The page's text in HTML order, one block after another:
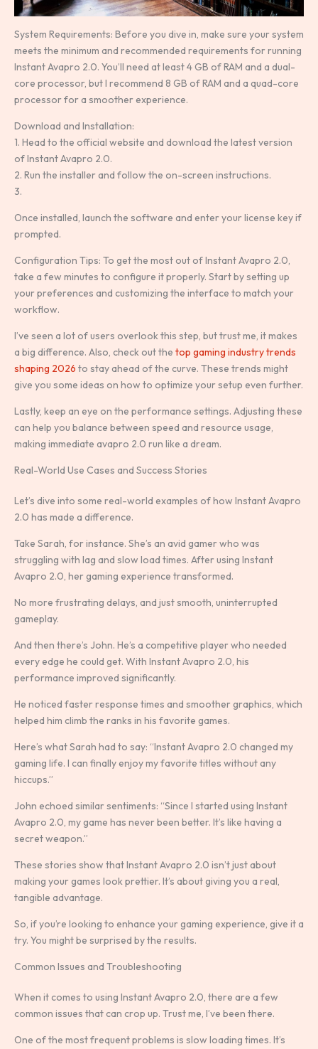
System Requirements: Before you dive in, make sure your system
meets the minimum and recommended requirements for running
Instant Avapro 2.0. You’ll need at least 4 GB of RAM and a dual-
core processor, but I recommend 8 GB of RAM and a quad-core
processor for a smoother experience.
Download and Installation:
1. Head to the official website and download the latest version
of Instant Avapro 2.0.
2. Run the installer and follow the on-screen instructions.
3.
Once installed, launch the software and enter your license key if
prompted.
Configuration Tips: To get the most out of Instant Avapro 2.0,
take a few minutes to configure it properly. Start by setting up
your preferences and customizing the interface to match your
workflow.
I’ve seen a lot of users overlook this step, but trust me, it makes
a big difference. Also, check out the top gaming industry trends
shaping 2026 to stay ahead of the curve. These trends might
give you some ideas on how to optimize your setup even further.
Lastly, keep an eye on the performance settings. Adjusting these
can help you balance between speed and resource usage,
making immediate avapro 2.0 run like a dream.
Real-World Use Cases and Success Stories
Let’s dive into some real-world examples of how Instant Avapro
2.0 has made a difference.
Take Sarah, for instance. She’s an avid gamer who was
struggling with lag and slow load times. After using Instant
Avapro 2.0, her gaming experience transformed.
No more frustrating delays, and just smooth, uninterrupted
gameplay.
And then there’s John. He’s a competitive player who needed
every edge he could get. With Instant Avapro 2.0, his
performance improved significantly.
He noticed faster response times and smoother graphics, which
helped him climb the ranks in his favorite games.
Here’s what Sarah had to say: “Instant Avapro 2.0 changed my
gaming life. I can finally enjoy my favorite titles without any
hiccups.”
John echoed similar sentiments: “Since I started using Instant
Avapro 2.0, my game has never been better. It’s like having a
secret weapon.”
These stories show that Instant Avapro 2.0 isn’t just about
making your games look prettier. It’s about giving you a real,
tangible advantage.
So, if you’re looking to enhance your gaming experience, give it a
try. You might be surprised by the results.
Common Issues and Troubleshooting
When it comes to using Instant Avapro 2.0, there are a few
common issues that can crop up. Trust me, I’ve been there.
One of the most frequent problems is slow loading times. It’s